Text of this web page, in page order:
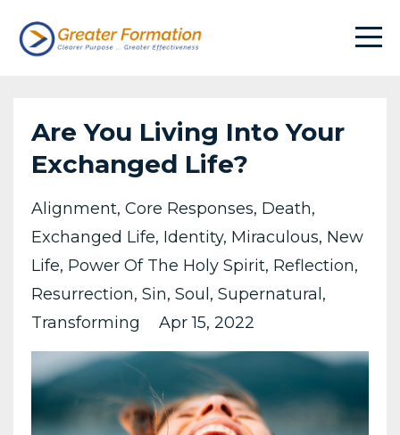
Are You Living Into Your
Exchanged Life?
Alignment Core Responses Death
Exchanged Life Identity Miraculous New
Life Power Of The Holy Spirit Reflection
Resurrection Sin Soul
Supernatural
Transforming
Apr 15, 2022